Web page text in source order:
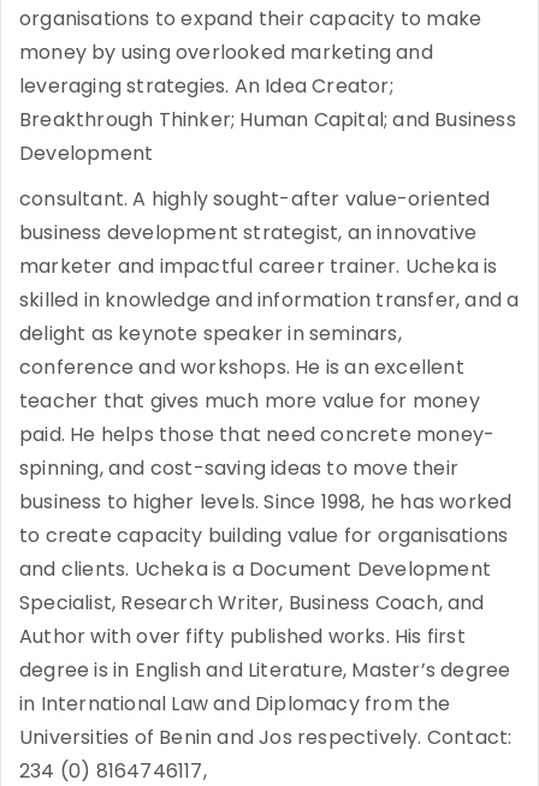
organisations to expand their capacity to make
money by using overlooked marketing and
leveraging strategies. An Idea Creator;
Breakthrough Thinker; Human Capital; and Business
Development
consultant. A highly sought-after value-oriented
business development strategist, an innovative
marketer and impactful career trainer. Ucheka is
skilled in knowledge and information transfer, and a
delight as keynote speaker in seminars,
conference and workshops. He is an excellent
teacher that gives much more value for money
paid. He helps those that need concrete money-
spinning, and cost-saving ideas to move their
business to higher levels. Since 1998, he has worked
to create capacity building value for organisations
and clients. Ucheka is a Document Development
Specialist, Research Writer, Business Coach, and
Author with over fifty published works. His first
degree is in English and Literature, Master’s degree
in International Law and Diplomacy from the
Universities of Benin and Jos respectively. Contact:
234 (0) 8164746117,